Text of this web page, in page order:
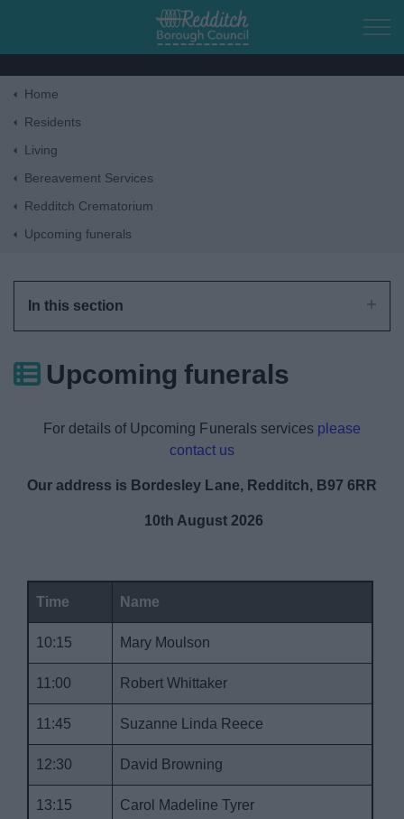
Skip to main content
My.Redditch
Home
Residents
Living
Bereavement Services
Redditch Crematorium
Upcoming funerals
In this section
Upcoming funerals
For details of Upcoming Funerals services please
contact us
Our address is Bordesley Lane, Redditch, B97 6RR
10th August 2026
Time Name
10:15 Mary Moulson
11:00 Robert Whittaker
11:45 Suzanne Linda Reece
12:30 David Browning
13:15 Carol Madeline Tyrer